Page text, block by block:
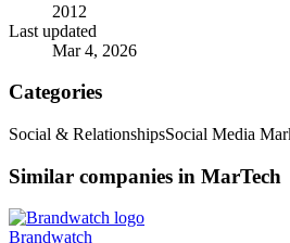
2012
Last updated
Mar 4, 2026
Categories
Social & RelationshipsSocial Media
Similar companies in MarTech
Brandwatch